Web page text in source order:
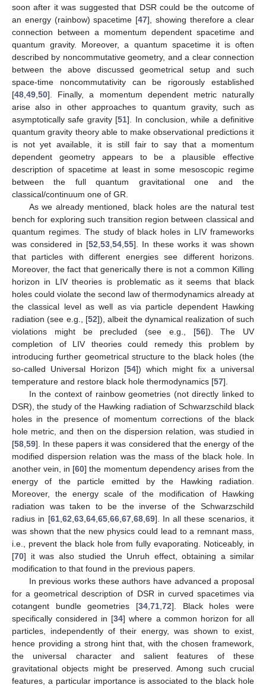
soon after it was suggested that DSR could be the outcome of
an energy (rainbow) spacetime [47], showing therefore a clear
connection between a momentum dependent spacetime and
quantum gravity. Moreover, a quantum spacetime it is often
described by noncommutative geometry, and a clear connection
between the above discussed geometrical setup and such
space-time noncommutativity can be rigorously established
[48 49 50]. Finally, a momentum dependent metric naturally
arise also in other approaches to quantum gravity, such as
asymptotically safe gravity [51]. In conclusion, while a definitive
quantum gravity theory able to make observational predictions it
is not yet available, it is still fair to say that a momentum
dependent geometry appears to be a plausible effective
description of spacetime at least in some mesoscopic regime
between the full quantum gravitational one and the
classical/continuum one of GR.
As we already mentioned, black holes are the natural test
bench for exploring such transition region between classical and
quantum regimes. The study of black holes in LIV frameworks
was considered in [52 53 54 55]. In these works it was shown
that particles with different energies see different horizons.
Moreover, the fact that generically there is not a common Killing
horizon in LIV theories is problematic as it seems that black
holes could violate the second law of thermodynamics already at
the classical level as well as via particle dependent Hawking
radiation (see e.g., [52]), albeit the dynamical realization of such
violations might be precluded (see e.g., [56]). The UV
completion of LIV theories could remedy this problem by
introducing further geometrical structure to the black holes (the
so-called Universal Horizon [54]) which might fix a universal
temperature and restore black hole thermodynamics [57].
In the context of rainbow geometries (not directly linked to
DSR), the study of the Hawking radiation of Schwarzschild black
holes in the presence of momentum corrections of the black
hole metric, and then on the dispersion relation, was studied in
[58 59]. In these papers it was considered that the energy of the
modified dispersion relation was the mass of the black hole. In
another vein, in [60] the momentum dependency arises from the
energy of the particle emitted by the Hawking radiation.
Moreover, the energy scale of the modification of Hawking
radiation was taken to be the inverse of the Schwarzschild
radius in [61, 62 63, 64, 65, 66, 67, 68, 69]. In all these scenarios, it
was shown that the new physics could lead to a remnant mass,
i.e., prevent the black hole from fully evaporating. Noticeably, in
[70] it was also studied the Unruh effect, obtaining a similar
modification to that found in the previous papers.
In previous works these authors have advanced a proposal
for a geometrical description of DSR in curved spacetimes via
cotangent bundle geometries [34 71 72]. Black holes were
specifically considered in [34] where a common horizon for all
particles, independently of their energy, was shown to exist,
hence providing a strong hint that, with the chosen framework,
the universal character and salient features of these
gravitational objects might be preserved. Among such crucial
features, a particular importance is associated to the black hole